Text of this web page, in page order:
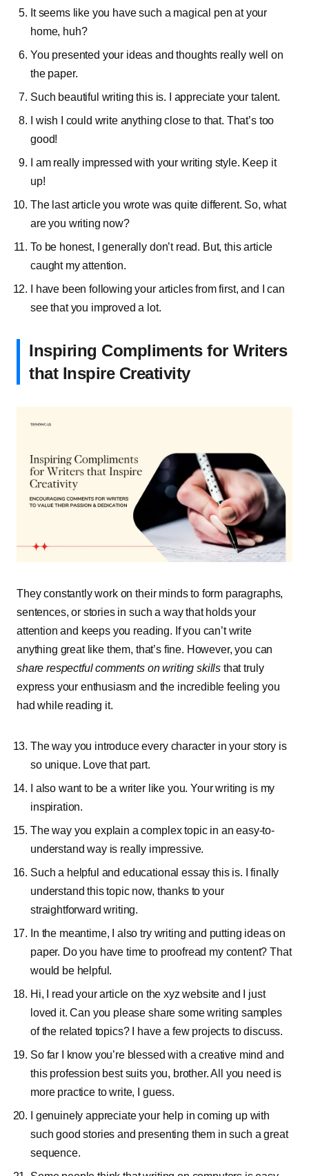
It seems like you have such a magical pen at your
home, huh?
You presented your ideas and thoughts really well on
the paper.
Such beautiful writing this is. I appreciate your talent.
I wish I could write anything close to that. That’s too
good!
I am really impressed with your writing style. Keep it
up!
The last article you wrote was quite different. So, what
are you writing now?
To be honest, I generally don’t read. But, this article
caught my attention.
I have been following your articles from first, and I can
see that you improved a lot.
Inspiring Compliments for Writers
that Inspire Creativity
They constantly work on their minds to form paragraphs,
sentences, or stories in such a way that holds your
attention and keeps you reading. If you can’t write
anything great like them, that’s fine. However, you can
share respectful comments on writing skills that truly
express your enthusiasm and the incredible feeling you
had while reading it.
The way you introduce every character in your story is
so unique. Love that part.
I also want to be a writer like you. Your writing is my
inspiration.
The way you explain a complex topic in an easy-to-
understand way is really impressive.
Such a helpful and educational essay this is. I finally
understand this topic now, thanks to your
straightforward writing.
In the meantime, I also try writing and putting ideas on
paper. Do you have time to proofread my content? That
would be helpful.
Hi, I read your article on the xyz website and I just
loved it. Can you please share some writing samples
of the related topics? I have a few projects to discuss.
So far I know you’re blessed with a creative mind and
this profession best suits you, brother. All you need is
more practice to write, I guess.
I genuinely appreciate your help in coming up with
such good stories and presenting them in such a great
sequence.